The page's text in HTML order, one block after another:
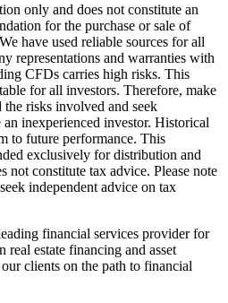
only and does not constitute an
for the purchase or sale of
have used reliable sources for all
representations and warranties with
CFDs carries high risks. This
for all investors. Therefore, make
risks involved and seek
inexperienced investor. Historical
to future performance. This
exclusively for distribution and
not constitute tax advice. Please note
independent advice on tax
financial services provider for
real estate financing and asset
clients on the path to financial